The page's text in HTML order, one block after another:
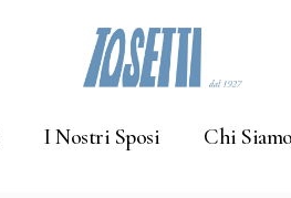
I Nostri Sposi Chi Siamo